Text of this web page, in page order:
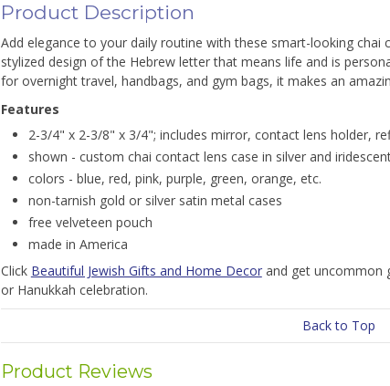
Product Description
Add elegance to your daily routine with these smart-looking chai
stylized design of the Hebrew letter that means life and is
for overnight travel, handbags, and gym bags, it makes an
Features
2-3/4" x 2-3/8" x 3/4"; includes mirror, contact lens holder,
shown - custom chai contact lens case in silver and
colors - blue, red, pink, purple, green, orange, etc.
non-tarnish gold or silver satin metal cases
free velveteen pouch
made in America
Click Beautiful Jewish Gifts and Home Decorand get uncommon
or Hanukkah celebration.
Back to Top
Product Reviews